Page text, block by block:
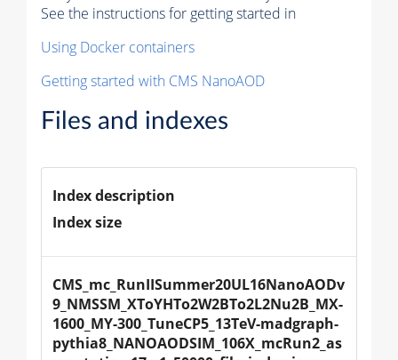
See the instructions for getting started in
Using Docker containers
Getting started with CMS NanoAOD
Files and indexes
Index description
Index size
CMS_mc_RunIISummer20UL16NanoAODv
9_NMSSM_XToYHTo2W2BTo2L2Nu2B_MX-
1600_MY-300_TuneCP5_13TeV-madgraph-
pythia8_NANOAODSIM_106X_mcRun2_as